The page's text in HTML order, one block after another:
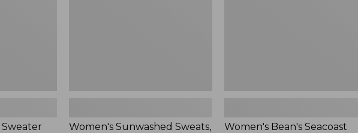
Sweater
Women's Sunwashed Sweats,
Women's Bean's Seacoast